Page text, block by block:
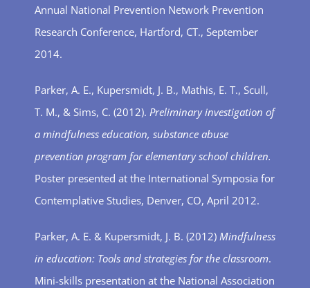
Annual National Prevention Network Prevention
Research Conference, Hartford, CT., September
2014.
Parker, A. E., Kupersmidt, J. B., Mathis, E. T., Scull,
T. M., & Sims, C. (2012). Preliminary investigation of
a mindfulness education, substance abuse
prevention program for elementary school children.
Poster presented at the International Symposia for
Contemplative Studies, Denver, CO, April 2012.
Parker, A. E. & Kupersmidt, J. B. (2012) Mindfulness
in education: Tools and strategies for the classroom.
Mini-skills presentation at the National Association